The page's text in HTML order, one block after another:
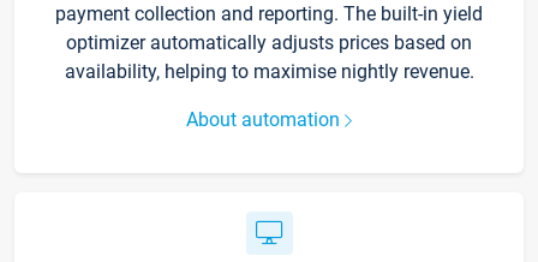
payment collection and reporting. The built-in yield
optimizer automatically adjusts prices based on
availability, helping to maximise nightly revenue.
About automation